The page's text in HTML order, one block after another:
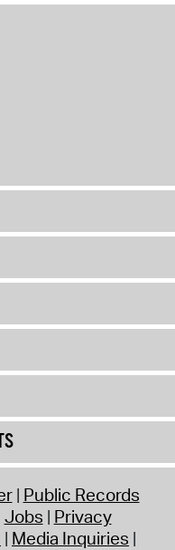
Public Records
Jobs Privacy
Media Inquiries